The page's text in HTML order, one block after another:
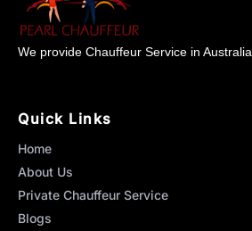
We provide Chauffeur Service in Australia
Quick Links
Home
About Us
Private Chauffeur Service
Blogs